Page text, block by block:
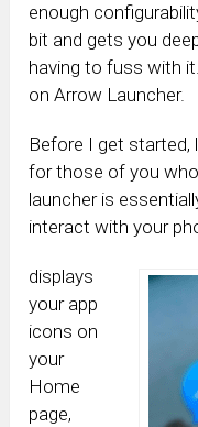
enough
bit and gets you
having to fuss with
on Arrow Launcher.
Before I get started,
for those of you
launcher is
interact with your
displays
your app
icons on
your
Home
page,